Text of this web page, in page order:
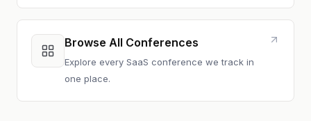
Browse All Conferences
Explore every SaaS conference we track in
one place.